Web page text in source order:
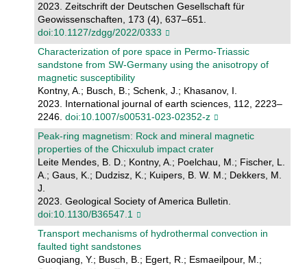
2023. Zeitschrift der Deutschen Gesellschaft für
Geowissenschaften, 173 (4), 637–651.
doi:10.1127/zdgg/2022/0333
Characterization of pore space in Permo-Triassic
sandstone from SW-Germany using the anisotropy of
magnetic susceptibility
Kontny, A.; Busch, B.; Schenk, J.; Khasanov, I.
2023. International journal of earth sciences, 112, 2223–
2246. doi:10.1007/s00531-023-02352-z
Peak-ring magnetism: Rock and mineral magnetic
properties of the Chicxulub impact crater
Leite Mendes, B. D.; Kontny, A.; Poelchau, M.; Fischer, L.
A.; Gaus, K.; Dudzisz, K.; Kuipers, B. W. M.; Dekkers, M.
J.
2023. Geological Society of America Bulletin.
doi:10.1130/B36547.1
Transport mechanisms of hydrothermal convection in
faulted tight sandstones
Guoqiang, Y.; Busch, B.; Egert, R.; Esmaeilpour, M.;